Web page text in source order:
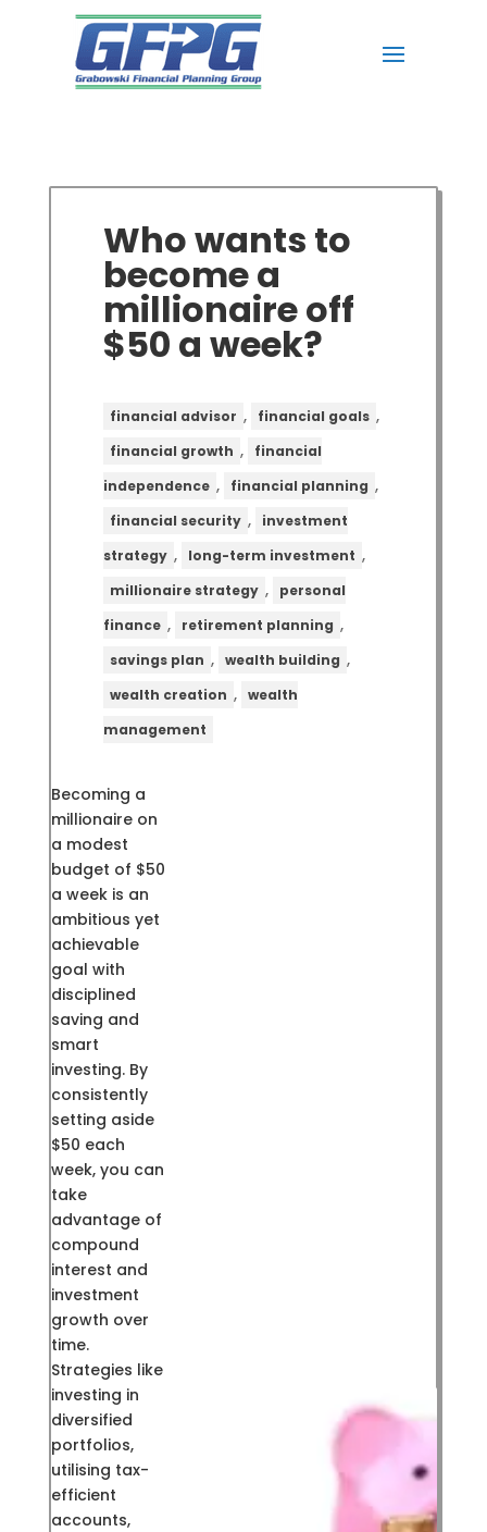
Who wants to
become a
millionaire off
$50 a week?
financial advisor , financial goals ,
financial growth ,
financial
independence , financial planning ,
financial security ,
investment
strategy , long-term investment ,
millionaire strategy ,
personal
finance , retirement planning ,
savings plan , wealth building ,
wealth creation , wealth
management
Becoming a
millionaire on
a modest
budget of $50
a week is an
ambitious yet
achievable
goal with
disciplined
saving and
smart
investing. By
consistently
setting aside
$50 each
week, you can
take
advantage of
compound
interest and
investment
growth over
time.
Strategies like
investing in
diversified
portfolios,
utilising tax-
efficient
accounts,